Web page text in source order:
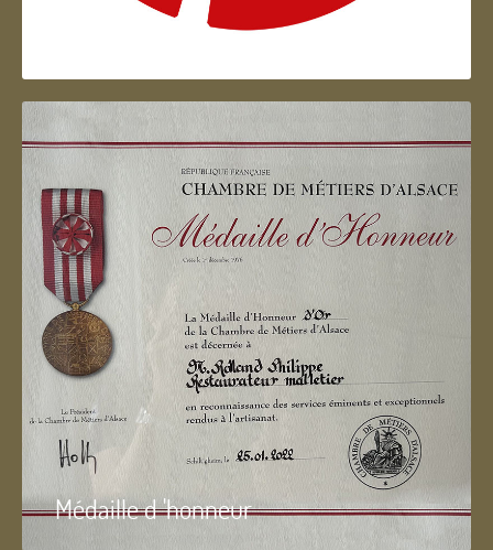
Artisan d'Alsace
Médaille d 'honneur